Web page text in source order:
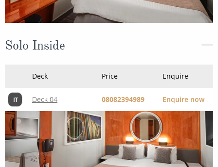
Solo Inside
Deck Price Enquire
IT Deck 04 08082394989 Enquire now